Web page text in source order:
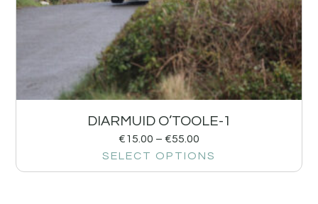
DIARMUID O’TOOLE-1
€15.00 – €55.00
SELECT OPTIONS